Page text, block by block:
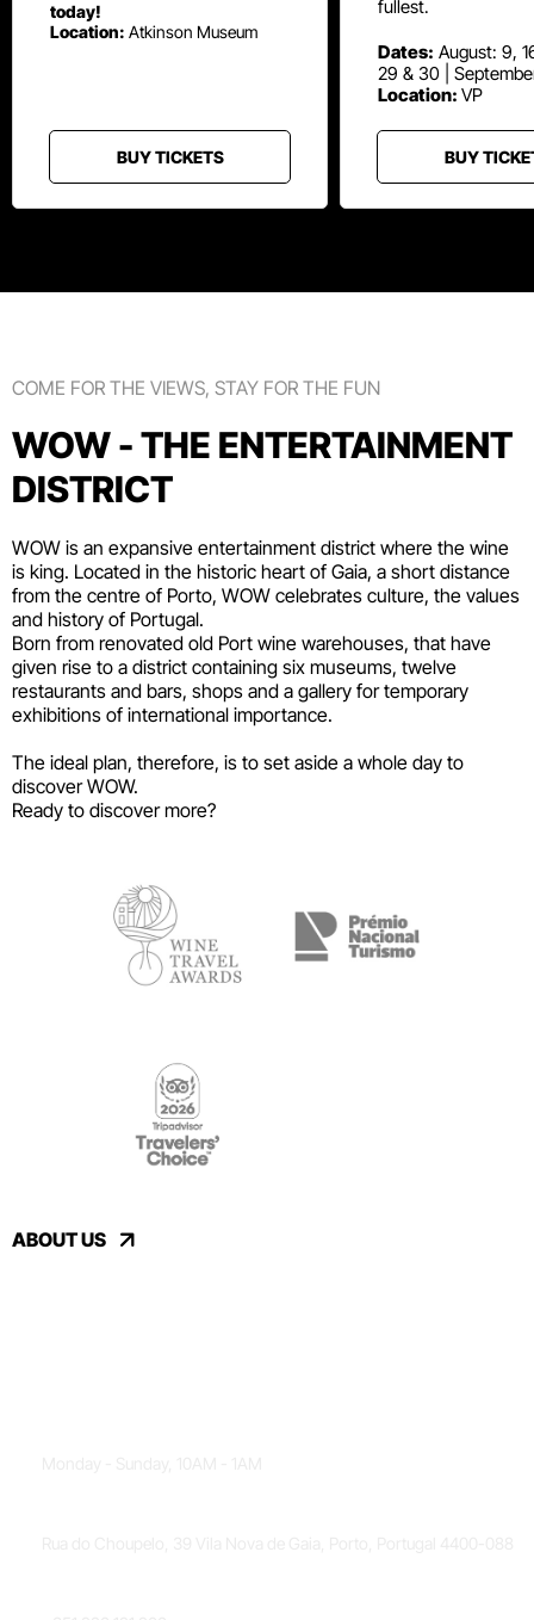
today!
Location: Atkinson Museum
BUY TICKETS
fullest.
Dates: August: 9,
29 & 30 |
Location: VP
BUY
COME FOR THE VIEWS, STAY FOR THE FUN
WOW - THE ENTERTAINMENT
DISTRICT
WOW is an expansive entertainment district where the wine
is king. Located in the historic heart of Gaia, a short distance
from the centre of Porto, WOW celebrates culture, the values
and history of Portugal.
Born from renovated old Port wine warehouses, that have
given rise to a district containing six museums, twelve
restaurants and bars, shops and a gallery for temporary
exhibitions of international importance.
The ideal plan, therefore, is to set aside a whole day to
discover WOW.
Ready to discover more?
ABOUT US